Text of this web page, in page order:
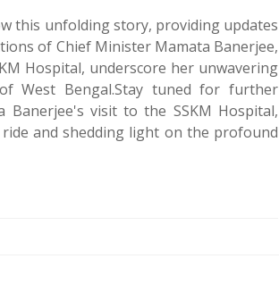
this unfolding story, providing updates
of Chief Minister Mamata Banerjee,
Hospital, underscore her unwavering
West Bengal.Stay tuned for further
visit to the SSKM Hospital,
and shedding light on the profound